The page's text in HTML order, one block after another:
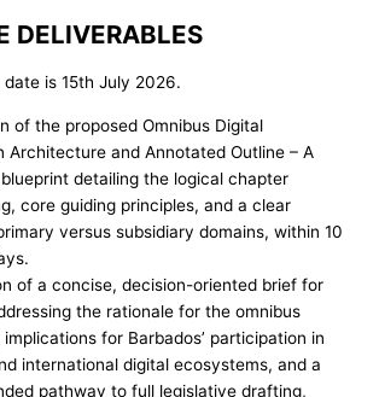
DELIVERABLES
is 15th July 2026.
of the proposed Omnibus Digital
Architecture and Annotated Outline – A
detailing the logical chapter
core guiding principles, and a clear
versus subsidiary domains, within 10
of a concise, decision-oriented brief for
the rationale for the omnibus
for Barbados’ participation in
international digital ecosystems, and a
pathway to full legislative drafting,